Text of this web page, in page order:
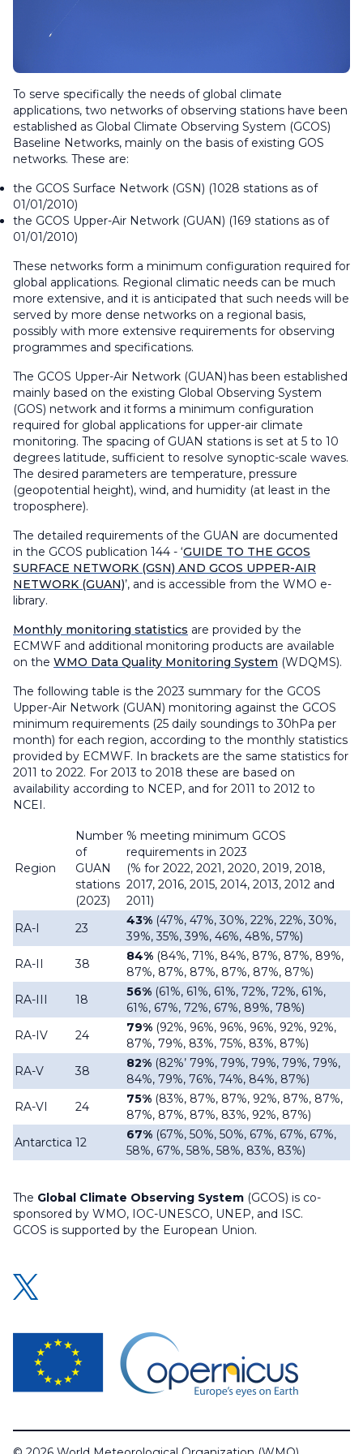
To serve specifically the needs of global climate
applications, two networks of observing stations have been
established as Global Climate Observing System (GCOS)
Baseline Networks, mainly on the basis of existing GOS
networks. These are:
the GCOS Surface Network (GSN) (1028 stations as of
01/01/2010)
the GCOS Upper-Air Network (GUAN) (169 stations as of
01/01/2010)
These networks form a minimum configuration required for
global applications. Regional climatic needs can be much
more extensive, and it is anticipated that such needs will be
served by more dense networks on a regional basis,
possibly with more extensive requirements for observing
programmes and specifications.
The GCOS Upper-Air Network (GUAN) has been established
mainly based on the existing Global Observing System
(GOS) network and it forms a minimum configuration
required for global applications for upper-air climate
monitoring. The spacing of GUAN stations is set at 5 to 10
degrees latitude, sufficient to resolve synoptic-scale waves.
The desired parameters are temperature, pressure
(geopotential height), wind, and humidity (at least in the
troposphere).
The detailed requirements of the GUAN are documented
in the GCOS publication 144 - ‘GUIDE TO THE GCOS
SURFACE NETWORK (GSN) AND GCOS UPPER-AIR
NETWORK (GUAN)’, and is accessible from the WMO e-
library.
Monthly monitoring statistics are provided by the
ECMWF and additional monitoring products are available
on the WMO Data Quality Monitoring System (WDQMS).
The following table is the 2023 summary for the GCOS
Upper-Air Network (GUAN) monitoring against the GCOS
minimum requirements (25 daily soundings to 30hPa per
month) for each region, according to the monthly statistics
provided by ECMWF. In brackets are the same statistics for
2011 to 2022. For 2013 to 2018 these are based on
availability according to NCEP, and for 2011 to 2012 to
NCEI.
Region
Number
of
GUAN
stations
(2023)
% meeting minimum GCOS
requirements in 2023
(% for 2022, 2021, 2020, 2019, 2018,
2017, 2016, 2015, 2014, 2013, 2012 and
2011)
RA-I
23
43% (47%, 47%, 30%, 22%, 22%, 30%,
39%, 35%, 39%, 46%, 48%, 57%)
RA-II
38
84% (84%, 71%, 84%, 87%, 87%, 89%,
87%, 87%, 87%, 87%, 87%, 87%)
RA-III
18
56% (61%, 61%, 61%, 72%, 72%, 61%,
61%, 67%, 72%, 67%, 89%, 78%)
RA-IV
24
79% (92%, 96%, 96%, 96%, 92%, 92%,
87%, 79%, 83%, 75%, 83%, 87%)
RA-V
38
82% (82%’ 79%, 79%, 79%, 79%, 79%,
84%, 79%, 76%, 74%, 84%, 87%)
RA-VI
24
75% (83%, 87%, 87%, 92%, 87%, 87%,
87%, 87%, 87%, 83%, 92%, 87%)
Antarctica 12
67% (67%, 50%, 50%, 67%, 67%, 67%,
58%, 67%, 58%, 58%, 83%, 83%)
The Global Climate Observing System (GCOS) is co-
sponsored by WMO, IOC-UNESCO, UNEP, and ISC.
GCOS is supported by the European Union.